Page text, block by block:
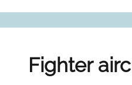
Fighter